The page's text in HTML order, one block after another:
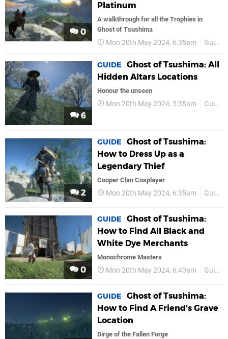
0
Platinum
A walkthrough for all the Trophies in
Ghost of Tsushima
Mon 20th May 2024, 6:35am Guides
6
GUIDE
Ghost of Tsushima: All
Hidden Altars Locations
Honour the unseen
Mon 20th May 2024, 5:35am Guides
2
GUIDE
Ghost of Tsushima:
How to Dress Up as a
Legendary Thief
Cooper Clan Cosplayer
Mon 20th May 2024, 6:35am Guides
0
GUIDE
Ghost of Tsushima:
How to Find All Black and
White Dye Merchants
Monochrome Masters
Mon 20th May 2024, 6:40am Guides
GUIDE
Ghost of Tsushima:
How to Find A Friend's Grave
Location
Dirge of the Fallen Forge